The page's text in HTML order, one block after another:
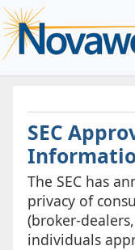
SEC
The SEC has
privacy of
(broker-
individuals